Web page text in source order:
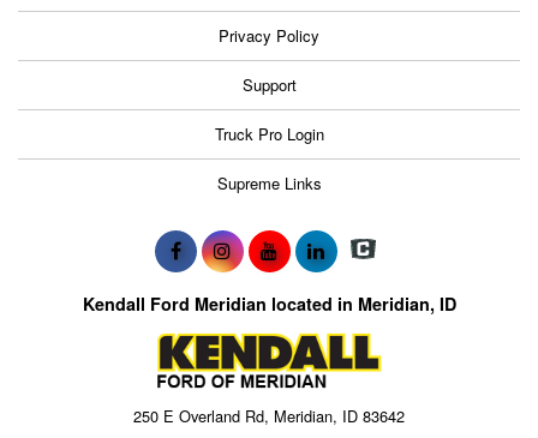
Privacy Policy
Support
Truck Pro Login
Supreme Links
Kendall Ford Meridian located in Meridian, ID
250 E Overland Rd, Meridian, ID 83642